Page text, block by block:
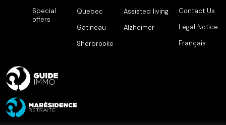
Special
offers
Quebec
Gatineau
Sherbrooke
Assisted living
Alzheimer
Contact Us
Legal Notice
Français